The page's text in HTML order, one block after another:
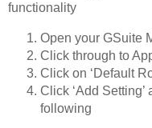
functionality
Open your GSuite
Click through to
Click on ‘Default
Click ‘Add
following